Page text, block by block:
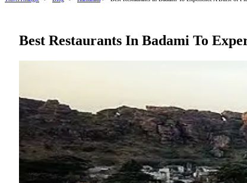
Best Restaurants In Badami To